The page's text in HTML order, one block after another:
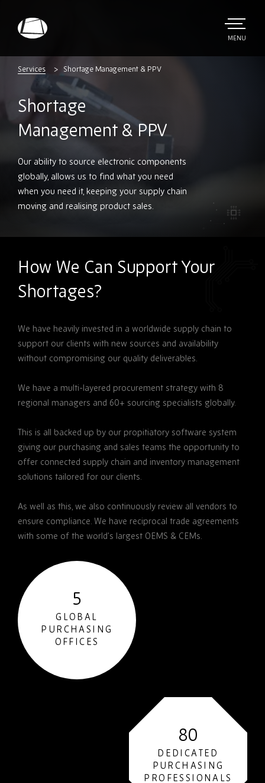
Electronics
TOGGLE
MENU
Services Shortage Management & PPV
Shortage
Management & PPV
Our ability to source electronic components
globally, allows us to find what you need
when you need it, keeping your supply chain
moving and realising product sales.
How We Can Support Your
Shortages?
We have heavily invested in a worldwide supply chain to
support our clients with new sources and availability
without compromising our quality deliverables.
We have a multi-layered procurement strategy with 8
regional managers and 60+ sourcing specialists globally.
This is all backed up by our propitiatory software system
giving our purchasing and sales teams the opportunity to
offer connected supply chain and inventory management
solutions tailored for our clients.
As well as this, we also continuously review all vendors to
ensure compliance. We have reciprocal trade agreements
with some of the world’s largest OEMS & CEMs.
5
GLOBAL
PURCHASING
OFFICES
80
DEDICATED
PURCHASING
PROFESSIONALS